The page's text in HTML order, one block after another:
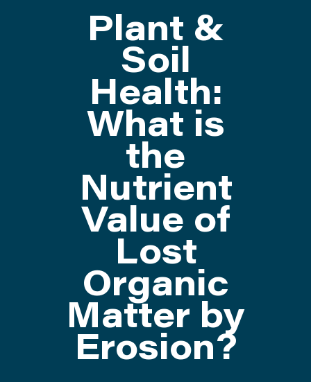
CONTACT US
Plant &
Soil
Health:
What is
the
Nutrient
Value of
Lost
Organic
Matter by
Erosion?